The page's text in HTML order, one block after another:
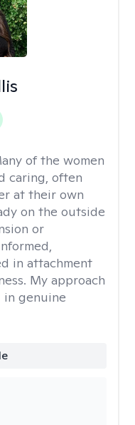
of the women
caring, often
at their own
on the outside
or
in attachment
My approach
in genuine